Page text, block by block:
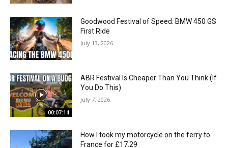
Goodwood Festival of Speed: BMW 450 GS
First Ride
July 13, 2026
00:07:14
ABR Festival Is Cheaper Than You Think (If
You Do This)
July 7, 2026
How I took my motorcycle on the ferry to
France for £17.29